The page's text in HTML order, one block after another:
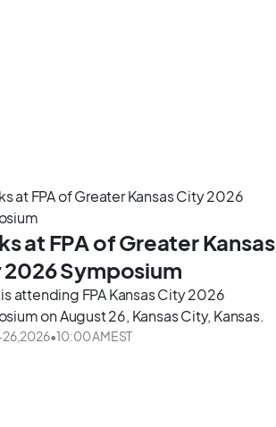
at FPA of Greater Kansas
Symposium
attending FPA Kansas City 2026
on August 26, Kansas City, Kansas.
26, 2026•10:00 AMEST